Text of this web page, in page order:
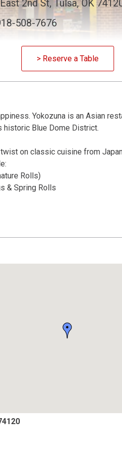
2nd St, Tulsa, OK
508-7676
> Reserve a Table
Yokozuna is an Asian
historic Blue Dome District.
on classic cuisine from
Rolls)
& Spring Rolls